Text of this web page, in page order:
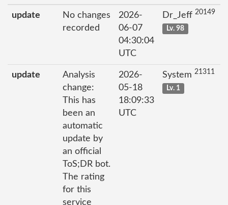
update
No changes
recorded
2026-
06-07
04:30:04
UTC
Dr_Jeff 20149
Lv. 98
update
Analysis
change:
This has
been an
automatic
update by
an official
ToS;DR bot.
The rating
for this
service
2026-
05-18
18:09:33
UTC
System 21311
Lv. 1